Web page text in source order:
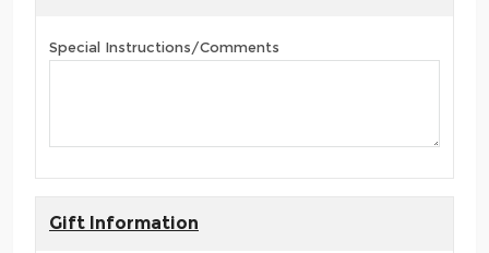
Special Instructions/Comments
Gift Information